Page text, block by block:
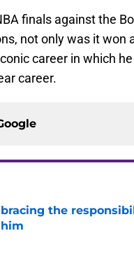
finals against the
not only was it won
career in which
career.
the